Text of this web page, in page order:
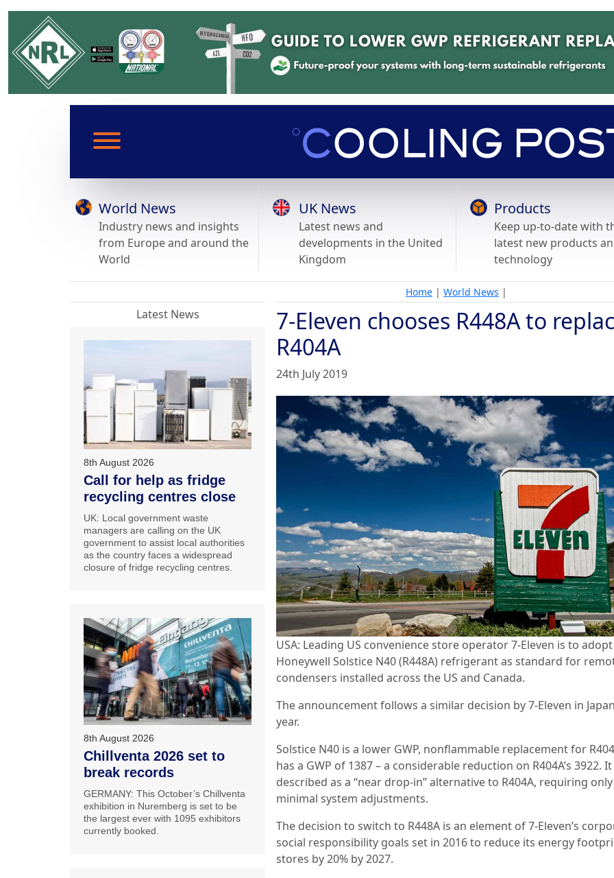
World News
Industry news and insights
from Europe and around the
World
UK News
Latest news and
developments in the United
Kingdom
Products
Keep up-to-date with
latest new products
technology
Home | World News |
7-Eleven chooses R448A to
R404A
24th July 2019
USA: Leading US convenience store operator 7-Eleven is to adopt
Honeywell Solstice N40 (R448A) refrigerant as standard for
condensers installed across the US and Canada.
The announcement follows a similar decision by 7-Eleven in
year.
Solstice N40 is a lower GWP, nonflammable replacement for
has a GWP of 1387 – a considerable reduction on R404A’s 3922.
described as a “near drop-in” alternative to R404A, requiring only
minimal system adjustments.
The decision to switch to R448A is an element of 7-Eleven’s
social responsibility goals set in 2016 to reduce its energy
stores by 20% by 2027.
Latest News
8th August 2026
Call for help as fridge
recycling centres close
UK: Local government waste
managers are calling on the UK
government to assist local authorities
as the country faces a widespread
closure of fridge recycling centres.
8th August 2026
Chillventa 2026 set to
break records
GERMANY: This October’s Chillventa
exhibition in Nuremberg is set to be
the largest ever with 1095 exhibitors
currently booked.